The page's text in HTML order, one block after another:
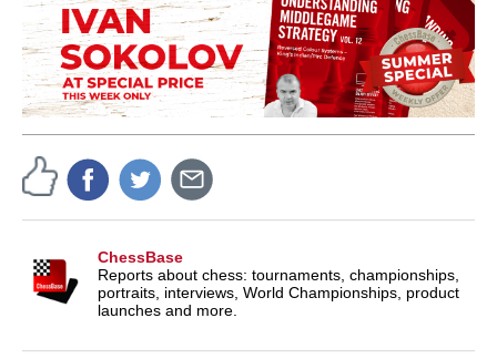
ChessBase
Reports about chess: tournaments, championships,
portraits, interviews, World Championships, product
launches and more.